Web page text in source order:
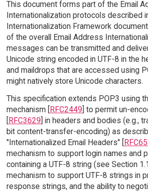
This document forms part of the Email
Internationalization protocols described
Internationalization Framework document [
of the overall Email Address
messages can be transmitted and
Unicode string encoded in UTF-8 in the
and maildrops that are accessed using
might natively store Unicode characters.
This specification extends POP3 using
mechanism [RFC2449] to permit un-
[RFC3629] in headers and bodies (e.g.,
bit content-transfer-encoding) as
"Internationalized Email Headers" [
mechanism to support login names and
containing a UTF-8 string (see Section
mechanism to support UTF-8 strings in
response strings, and the ability to